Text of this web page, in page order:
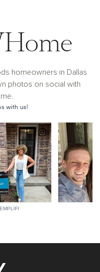
homeowners in Dallas
photos on social with